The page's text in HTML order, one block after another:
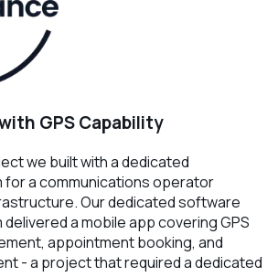
GPS Capability
we built with a dedicated
a communications operator
Our dedicated software
a mobile app covering GPS
appointment booking, and
- a project that required a dedicated